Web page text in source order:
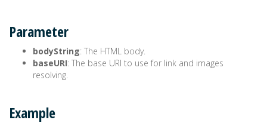
Parameter
bodyString: The HTML body.
baseURI: The base URI to use for link and images
resolving.
Example